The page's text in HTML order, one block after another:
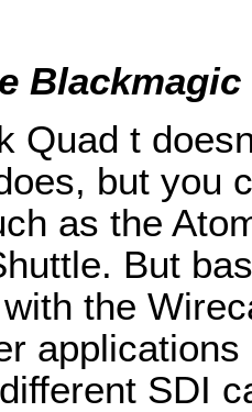
Quad t
but you
as the
But
the
SDI